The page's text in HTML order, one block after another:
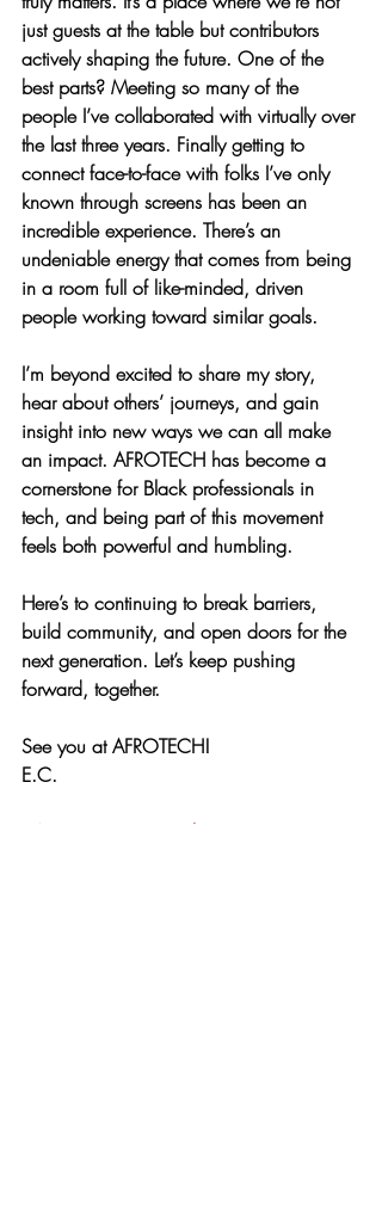
just guests at the table but contributors
actively shaping the future. One of the
best parts? Meeting so many of the
people I’ve collaborated with virtually over
the last three years. Finally getting to
connect face-to-face with folks I’ve only
known through screens has been an
incredible experience. There’s an
undeniable energy that comes from being
in a room full of like-minded, driven
people working toward similar goals.
I’m beyond excited to share my story,
hear about others’ journeys, and gain
insight into new ways we can all make
an impact. AFROTECH has become a
cornerstone for Black professionals in
tech, and being part of this movement
feels both powerful and humbling.
Here’s to continuing to break barriers,
build community, and open doors for the
next generation. Let’s keep pushing
forward, together.
See you at AFROTECH!
E.C.
#AFROTECH24
#TechJourney